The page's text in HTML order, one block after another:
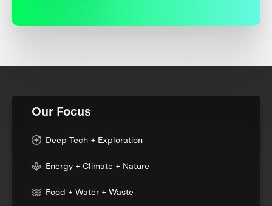
Our Focus
Deep Tech + Exploration
Energy + Climate + Nature
Food + Water + Waste